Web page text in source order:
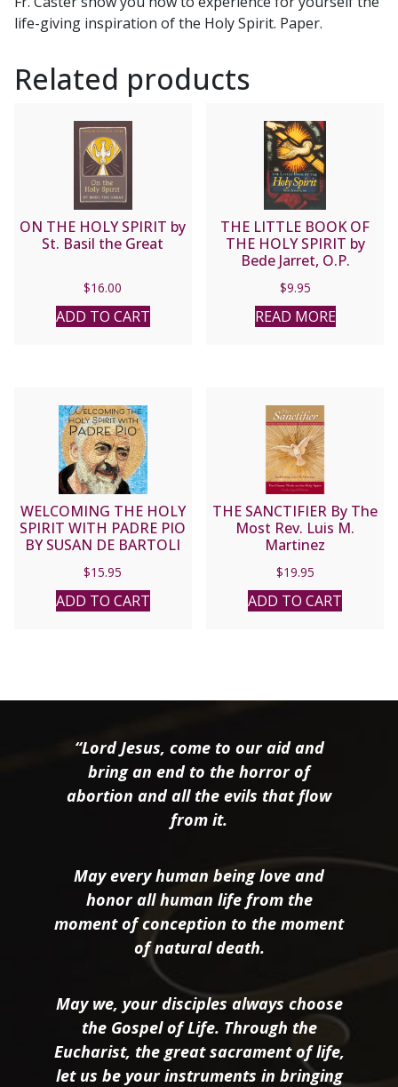
life-giving inspiration of the Holy Spirit. Paper.
Related products
ON THE HOLY SPIRIT by
St. Basil the Great
$16.00
ADD TO CART
THE LITTLE BOOK OF
THE HOLY SPIRIT by
Bede Jarret, O.P.
$9.95
READ MORE
WELCOMING THE HOLY
SPIRIT WITH PADRE PIO
BY SUSAN DE BARTOLI
$15.95
ADD TO CART
THE SANCTIFIER By The
Most Rev. Luis M.
Martinez
$19.95
ADD TO CART
“Lord Jesus, come to our aid and
bring an end to the horror of
abortion and all the evils that flow
from it.
May every human being love and
honor all human life from the
moment of conception to the moment
of natural death.
May we, your disciples always choose
the Gospel of Life. Through the
Eucharist, the great sacrament of life,
let us be your instruments in bringing